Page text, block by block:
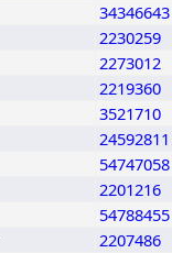
34346643
2230259
2273012
2219360
3521710
24592811
54747058
2201216
54788455
2207486